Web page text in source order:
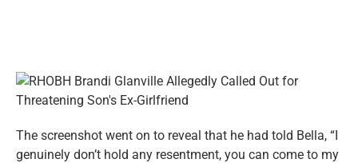
The screenshot went on to reveal that he had told Bella, “I
genuinely don’t hold any resentment, you can come to my